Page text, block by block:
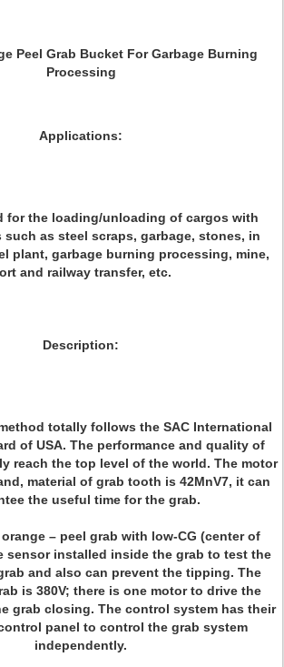
Peel Grab Bucket For Garbage Burning
Processing
Applications:
for the loading/unloading of cargos with
such as steel scraps, garbage, stones, in
plant, garbage burning processing, mine,
and railway transfer, etc.
Description:
totally follows the SAC International
of USA. The performance and quality of
reach the top level of the world. The motor
material of grab tooth is 42MnV7, it can
the useful time for the grab.
– peel grab with low-CG (center of
sensor installed inside the grab to test the
and also can prevent the tipping. The
is 380V; there is one motor to drive the
grab closing. The control system has their
panel to control the grab system
independently.